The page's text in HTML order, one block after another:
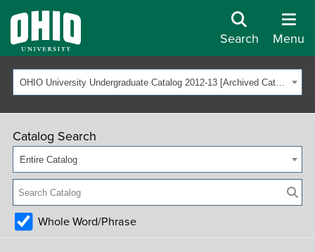
Search Menu
OHIO University Undergraduate Catalog 2012-13 [Archived Catalog]
Catalog Search
Entire Catalog
Whole Word/Phrase